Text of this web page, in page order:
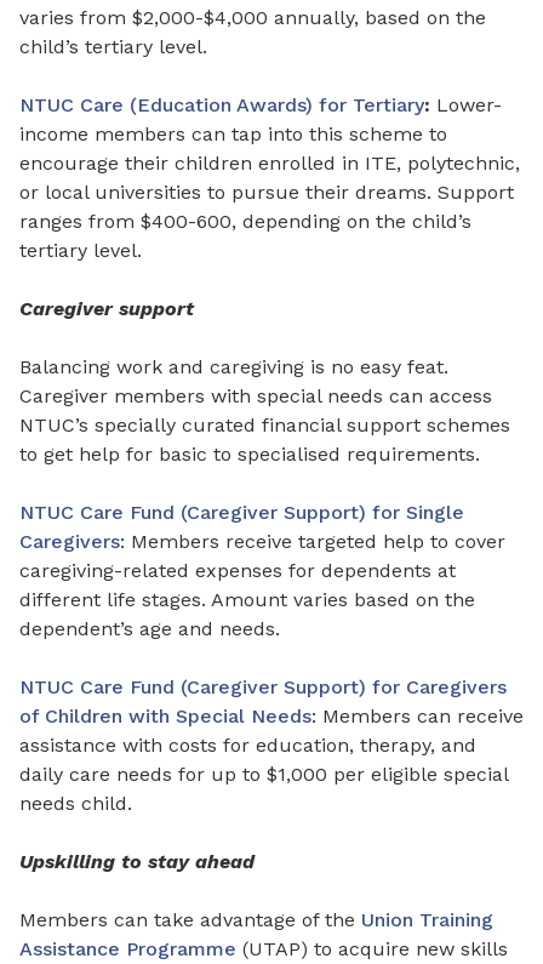
varies from $2,000-$4,000 annually, based on the
child’s tertiary level.
NTUC Care (Education Awards) for Tertiary: Lower-
income members can tap into this scheme to
encourage their children enrolled in ITE, polytechnic,
or local universities to pursue their dreams. Support
ranges from $400-600, depending on the child’s
tertiary level.
Caregiver support
Balancing work and caregiving is no easy feat.
Caregiver members with special needs can access
NTUC’s specially curated financial support schemes
to get help for basic to specialised requirements.
NTUC Care Fund (Caregiver Support) for Single
Caregivers: Members receive targeted help to cover
caregiving-related expenses for dependents at
different life stages. Amount varies based on the
dependent’s age and needs.
NTUC Care Fund (Caregiver Support) for Caregivers
of Children with Special Needs: Members can receive
assistance with costs for education, therapy, and
daily care needs for up to $1,000 per eligible special
needs child.
Upskilling to stay ahead
Members can take advantage of the Union Training
Assistance Programme (UTAP) to acquire new skills